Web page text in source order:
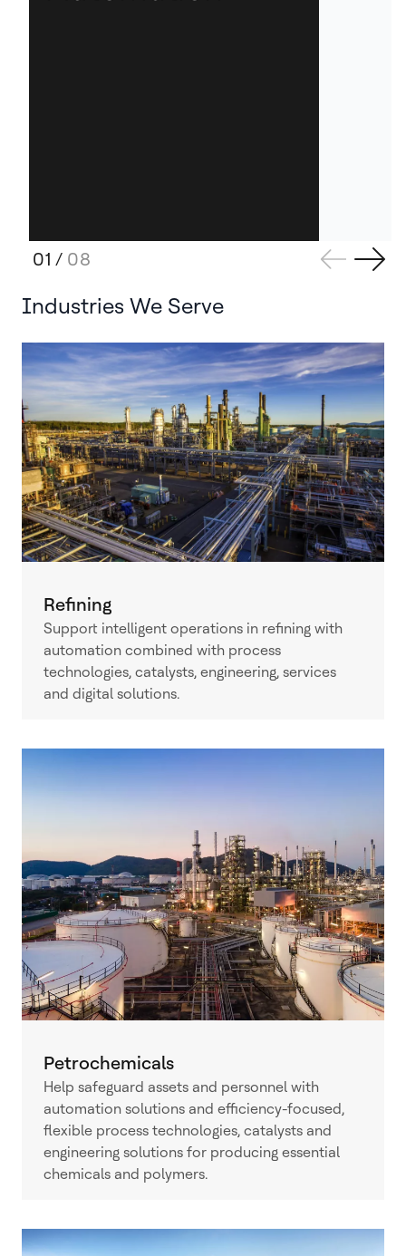
01 / 08
Industries We Serve
Refining
Support intelligent operations in refining with
automation combined with process
technologies, catalysts, engineering, services
and digital solutions.
Petrochemicals
Help safeguard assets and personnel with
automation solutions and efficiency-focused,
flexible process technologies, catalysts and
engineering solutions for producing essential
chemicals and polymers.